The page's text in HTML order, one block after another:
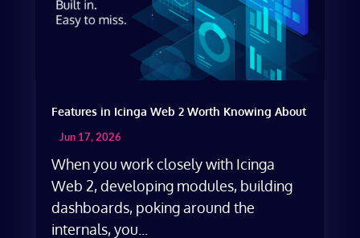
Features in Icinga Web 2 Worth Knowing About
Jun 17, 2026
When you work closely with Icinga
Web 2, developing modules, building
dashboards, poking around the
internals, you...